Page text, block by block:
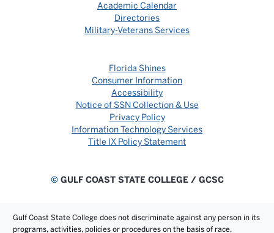
Academic Calendar
Directories
Military-Veterans Services
Florida Shines
Consumer Information
Accessibility
Notice of SSN Collection & Use
Privacy Policy
Information Technology Services
Title IX Policy Statement
©GULF COAST STATE COLLEGE / GCSC
Gulf Coast State College does not discriminate against any person in its
programs, activities, policies or procedures on the basis of race,